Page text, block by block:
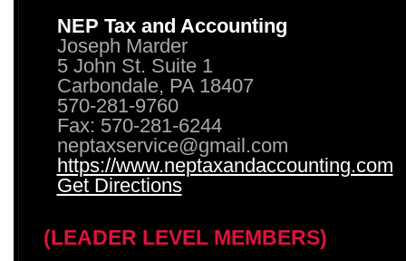
NEP Tax and Accounting
Joseph Marder
5 John St. Suite 1
Carbondale, PA 18407
570-281-9760
Fax: 570-281-6244
neptaxservice@gmail.com
https://www.neptaxandaccounting.com
Get Directions
(LEADER LEVEL MEMBERS)